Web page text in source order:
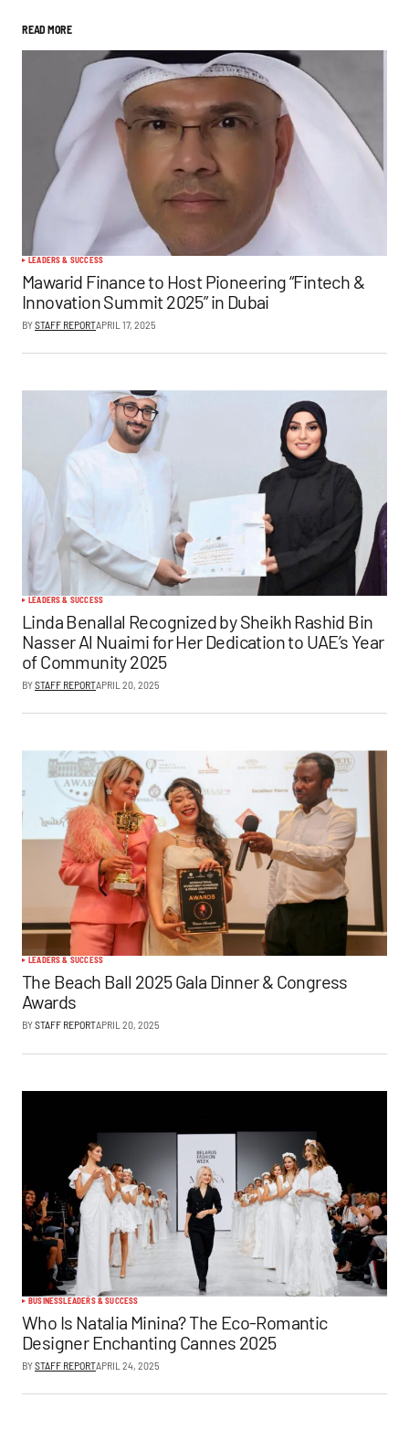
READ MORE
LEADERS & SUCCESS
Mawarid Finance to Host Pioneering “Fintech &
Innovation Summit 2025” in Dubai
BYSTAFF REPORTAPRIL 17, 2025
LEADERS & SUCCESS
Linda Benallal Recognized by Sheikh Rashid Bin
Nasser Al Nuaimi for Her Dedication to UAE’s Year
of Community 2025
BYSTAFF REPORTAPRIL 20, 2025
LEADERS & SUCCESS
The Beach Ball 2025 Gala Dinner & Congress
Awards
BYSTAFF REPORTAPRIL 20, 2025
BUSINESSLEADERS & SUCCESS
Who Is Natalia Minina? The Eco-Romantic
Designer Enchanting Cannes 2025
BYSTAFF REPORTAPRIL 24, 2025